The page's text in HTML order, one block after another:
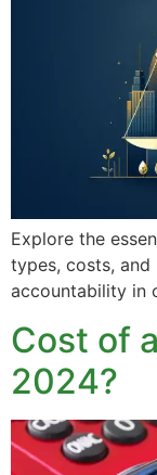
Explore the
types, costs, and
accountability in
Cost of
2024?